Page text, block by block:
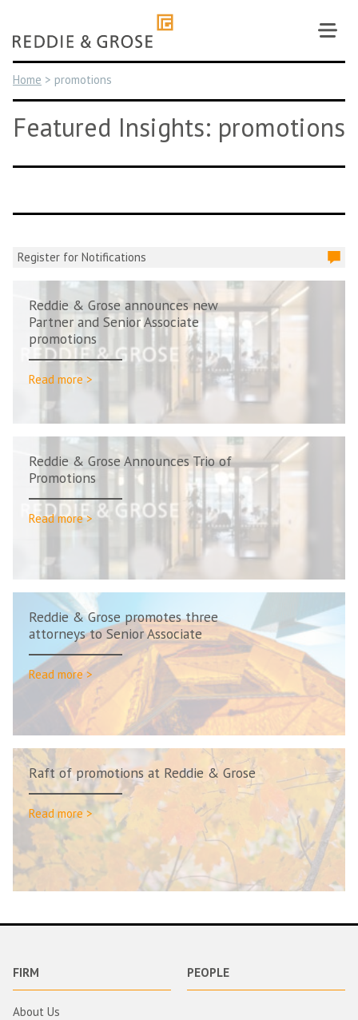
content
Home > promotions
Featured Insights: promotions
Register for Notifications
Reddie & Grose announces new
Partner and Senior Associate
promotions
Read more >
Reddie & Grose Announces Trio of
Promotions
Read more >
Reddie & Grose promotes three
attorneys to Senior Associate
Read more >
Raft of promotions at Reddie & Grose
Read more >
FIRM
About Us
PEOPLE